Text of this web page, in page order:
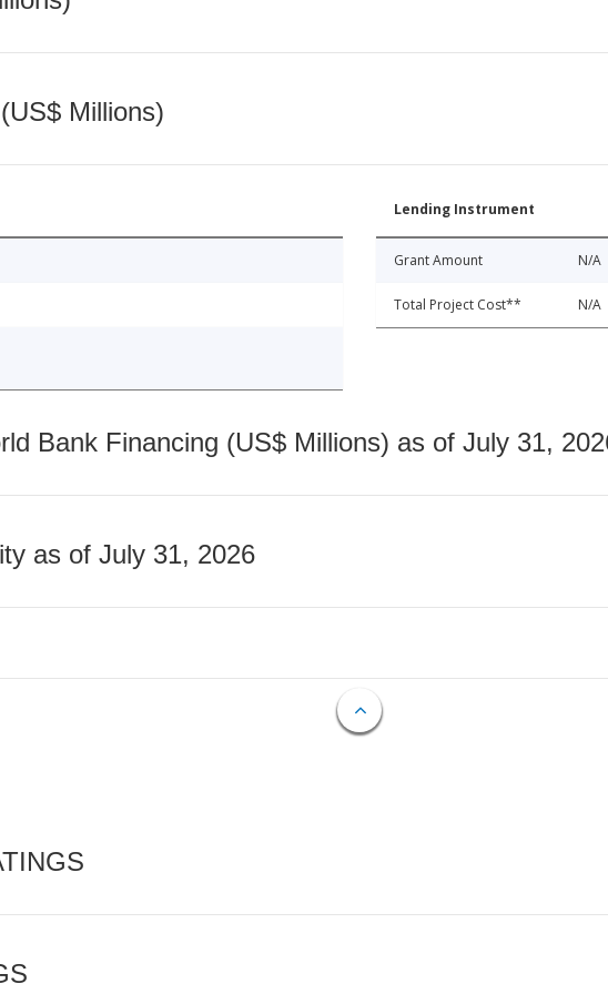
Millions)
Lending Instrument
Grant Amount N/A
Total Project Cost** N/A
Bank Financing (US$ Millions) as of July 31,
as of July 31, 2026